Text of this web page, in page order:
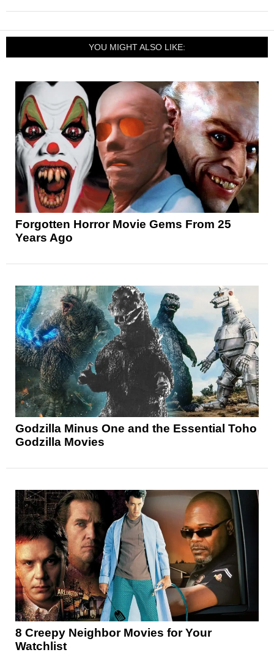
YOU MIGHT ALSO LIKE:
Forgotten Horror Movie Gems From 25
Years Ago
Godzilla Minus One and the Essential Toho
Godzilla Movies
8 Creepy Neighbor Movies for Your
Watchlist